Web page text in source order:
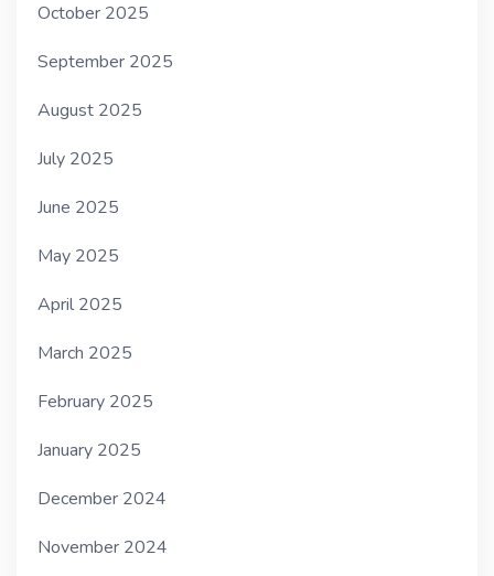
October 2025
September 2025
August 2025
July 2025
June 2025
May 2025
April 2025
March 2025
February 2025
January 2025
December 2024
November 2024